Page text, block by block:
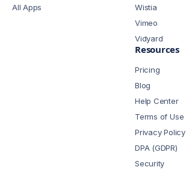
All Apps
Wistia
Vimeo
Vidyard
Resources
Pricing
Blog
Help Center
Terms of Use
Privacy Policy
DPA (GDPR)
Security